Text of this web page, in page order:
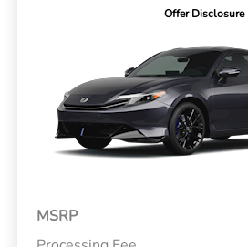
Offer Disclosure
MSRP